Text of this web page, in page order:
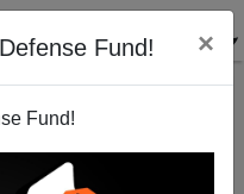
Fund! ×
Fund!